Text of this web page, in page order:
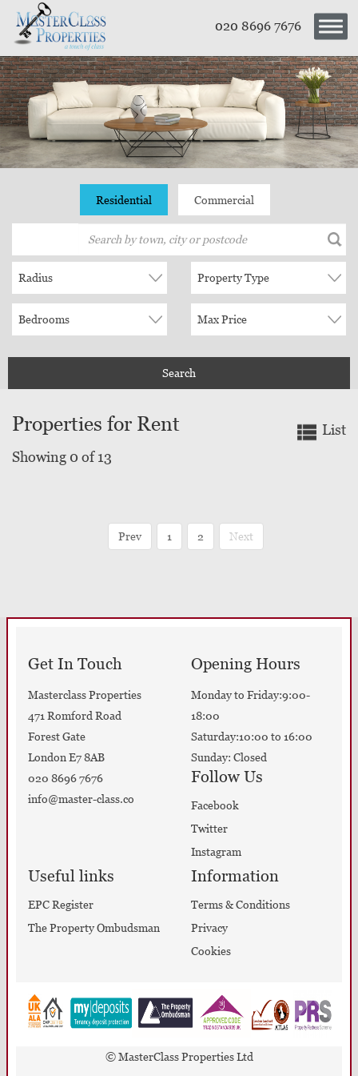
020 8696 7676
Residential Commercial
Radius Property Type
Bedrooms Max Price
Search
Properties for Rent
Showing 0 of 13
List
Prev 1 2 Next
Get In Touch
Masterclass Properties
471 Romford Road
Forest Gate
London E7 8AB
020 8696 7676
info@master-class.co
Opening Hours
Monday to Friday:9:00-
18:00
Saturday:10:00 to 16:00
Sunday: Closed
Follow Us
Facebook
Twitter
Instagram
Useful links
EPC Register
The Property Ombudsman
Information
Terms & Conditions
Privacy
Cookies
© MasterClass Properties Ltd